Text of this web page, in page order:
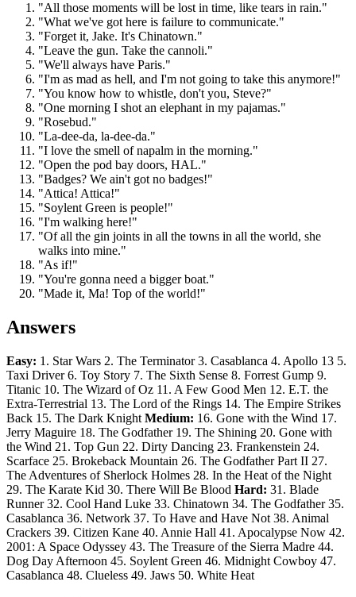
"All those moments will be lost in time, like tears in rain."
"What we've got here is failure to communicate."
"Forget it, Jake. It's Chinatown."
"Leave the gun. Take the cannoli."
"We'll always have Paris."
"I'm as mad as hell, and I'm not going to take this anymore!"
"You know how to whistle, don't you, Steve?"
"One morning I shot an elephant in my pajamas."
"Rosebud."
"La-dee-da, la-dee-da."
"I love the smell of napalm in the morning."
"Open the pod bay doors, HAL."
"Badges? We ain't got no badges!"
"Attica! Attica!"
"Soylent Green is people!"
"I'm walking here!"
"Of all the gin joints in all the towns in all the world, she
walks into mine."
"As if!"
"You're gonna need a bigger boat."
"Made it, Ma! Top of the world!"
Answers
Easy: 1. Star Wars 2. The Terminator 3. Casablanca 4. Apollo 13 5.
Taxi Driver 6. Toy Story 7. The Sixth Sense 8. Forrest Gump 9.
Titanic 10. The Wizard of Oz 11. A Few Good Men 12. E.T. the
Extra-Terrestrial 13. The Lord of the Rings 14. The Empire Strikes
Back 15. The Dark Knight Medium: 16. Gone with the Wind 17.
Jerry Maguire 18. The Godfather 19. The Shining 20. Gone with
the Wind 21. Top Gun 22. Dirty Dancing 23. Frankenstein 24.
Scarface 25. Brokeback Mountain 26. The Godfather Part II 27.
The Adventures of Sherlock Holmes 28. In the Heat of the Night
29. The Karate Kid 30. There Will Be Blood Hard: 31. Blade
Runner 32. Cool Hand Luke 33. Chinatown 34. The Godfather 35.
Casablanca 36. Network 37. To Have and Have Not 38. Animal
Crackers 39. Citizen Kane 40. Annie Hall 41. Apocalypse Now 42.
2001: A Space Odyssey 43. The Treasure of the Sierra Madre 44.
Dog Day Afternoon 45. Soylent Green 46. Midnight Cowboy 47.
Casablanca 48. Clueless 49. Jaws 50. White Heat